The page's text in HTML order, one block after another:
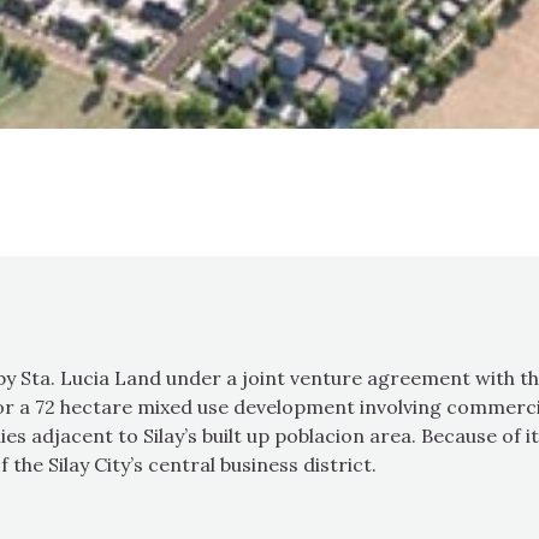
Sta. Lucia Land under a joint venture agreement with
a 72 hectare mixed use development involving
adjacent to Silay’s built up poblacion area. Because
Silay City’s central business district.